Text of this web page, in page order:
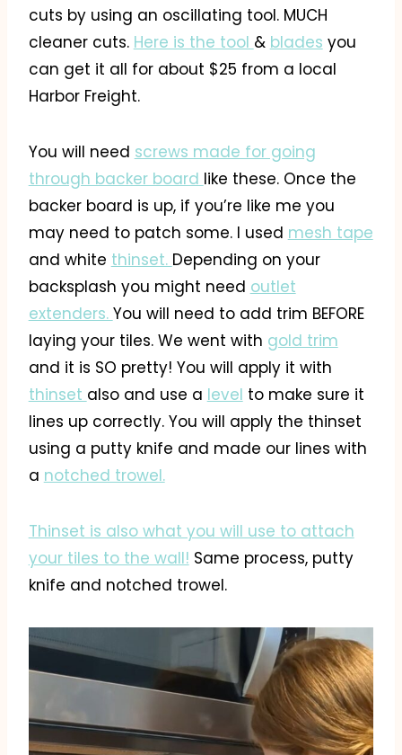
cuts by using an oscillating tool. MUCH
cleaner cuts. Here is the tool & blades you
can get it all for about $25 from a local
Harbor Freight.
You will need screws made for going
through backer board like these. Once the
backer board is up, if you’re like me you
may need to patch some. I used mesh tape
and white thinset. Depending on your
backsplash you might need outlet
extenders. You will need to add trim BEFORE
laying your tiles. We went with gold trim
and it is SO pretty! You will apply it with
thinset also and use a level to make sure it
lines up correctly. You will apply the thinset
using a putty knife and made our lines with
a notched trowel.
Thinset is also what you will use to attach
your tiles to the wall! Same process, putty
knife and notched trowel.